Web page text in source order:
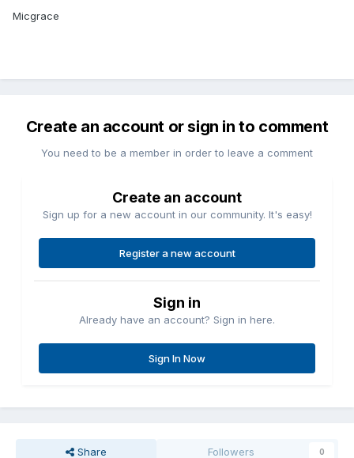
Micgrace
Create an account or sign in to comment
You need to be a member in order to leave a comment
Create an account
Sign up for a new account in our community. It's easy!
Register a new account
Sign in
Already have an account? Sign in here.
Sign In Now
Share Followers 0